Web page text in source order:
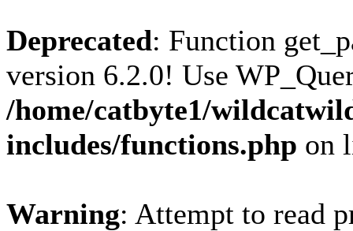
Deprecated: Function
version 6.2.0! Use
/home/catbyte1/
includes/functions.php on
Warning: Attempt to read